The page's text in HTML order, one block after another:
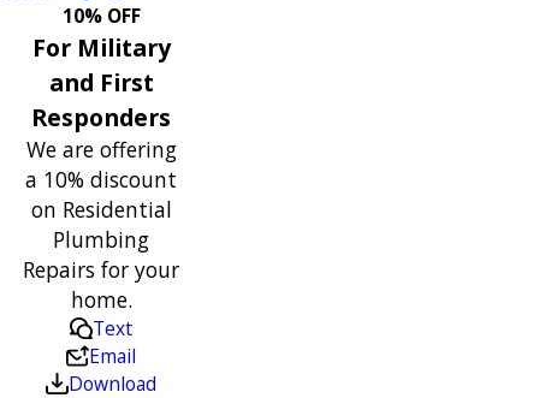
10% OFF
For Military
and First
Responders
We are offering
a 10% discount
on Residential
Plumbing
Repairs for your
home.
Text
Email
Download